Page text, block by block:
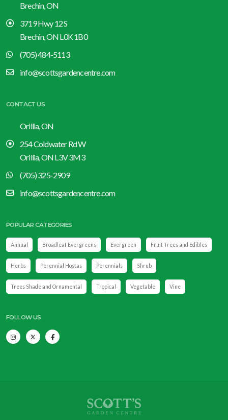
Brechin, ON
3719 Hwy 12 S
Brechin, ON L0K 1B0
(705) 484-5113
info@scottsgardencentre.com
CONTACT US
Orillia, ON
254 Coldwater Rd W
Orillia, ON L3V 3M3
(705) 325-2909
info@scottsgardencentre.com
POPULAR CATEGORIES
Annual Broadleaf Evergreens Evergreen Fruit Trees and Edibles
Herbs Perennial Hostas Perennials Shrub
Trees Shade and Ornamental Tropical Vegetable Vine
FOLLOW US